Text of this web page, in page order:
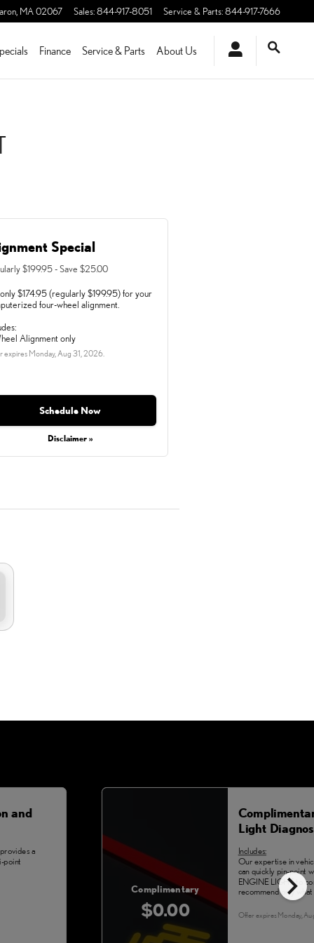
MA02067 Sales:844-917-8051 Service & Parts:844-917-7666
Finance Service & Parts About Us
Special
$199.95 - Save $25.00
$174.95 (regularly $199.95) for your
four-wheel alignment.
Alignment only
expires Monday, Aug 31, 2026.
Schedule Now
Disclaimer »
chevron_right
and
a
point
Complimentary
$0.00
Light
Includes:
Our expertise in
can quickly pin-point
ENGINE LIGHT to
recommend only
Offer expires Monday,